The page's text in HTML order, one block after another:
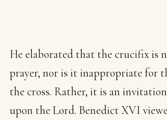
He elaborated that the crucifix is
prayer, nor is it inappropriate for
the cross. Rather, it is an
upon the Lord. Benedict XVI